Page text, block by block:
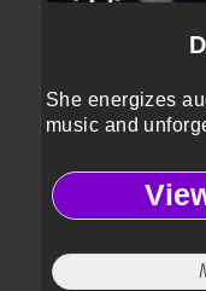
She energizes
music and